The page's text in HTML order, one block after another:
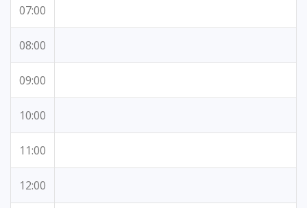
07:00
08:00
09:00
10:00
11:00
12:00